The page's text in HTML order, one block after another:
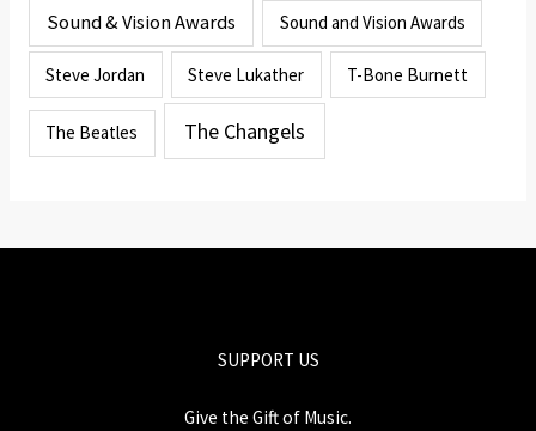
Sound & Vision Awards Sound and Vision Awards
Steve Jordan Steve Lukather T-Bone Burnett
The Beatles The Changels
SUPPORT US
Give the Gift of Music.